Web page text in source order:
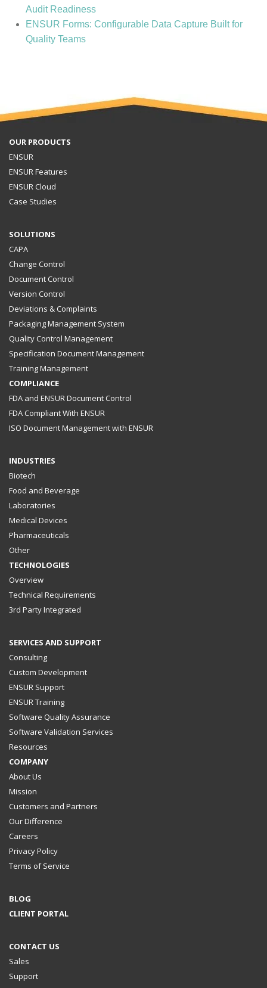
Audit Readiness
ENSUR Forms: Configurable Data Capture Built for
Quality Teams
OUR PRODUCTS
ENSUR
ENSUR Features
ENSUR Cloud
Case Studies
SOLUTIONS
CAPA
Change Control
Document Control
Version Control
Deviations & Complaints
Packaging Management System
Quality Control Management
Specification Document Management
Training Management
COMPLIANCE
FDA and ENSUR Document Control
FDA Compliant With ENSUR
ISO Document Management with ENSUR
INDUSTRIES
Biotech
Food and Beverage
Laboratories
Medical Devices
Pharmaceuticals
Other
TECHNOLOGIES
Overview
Technical Requirements
3rd Party Integrated
SERVICES AND SUPPORT
Consulting
Custom Development
ENSUR Support
ENSUR Training
Software Quality Assurance
Software Validation Services
Resources
COMPANY
About Us
Mission
Customers and Partners
Our Difference
Careers
Privacy Policy
Terms of Service
BLOG
CLIENT PORTAL
CONTACT US
Sales
Support